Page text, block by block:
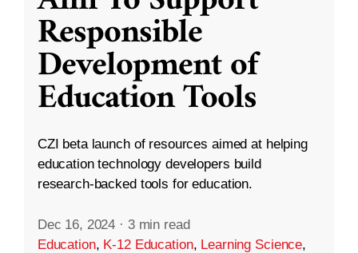
Responsible
Development of
Education Tools
CZI beta launch of resources aimed at helping
education technology developers build
research-backed tools for education.
Dec 16, 2024 · 3 min read
Education, K-12 Education, Learning Science,